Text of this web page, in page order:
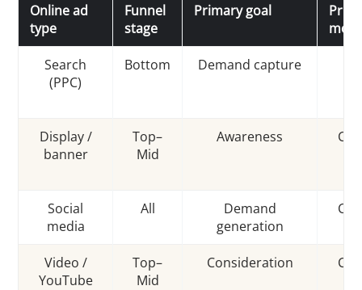
Online ad
type
Funnel
stage
Primary goal
Search
(PPC)
Bottom Demand capture
Display /
banner
Top–
Mid
Awareness
Social
media
All
Demand
generation
Video /
YouTube
Top–
Mid
Consideration